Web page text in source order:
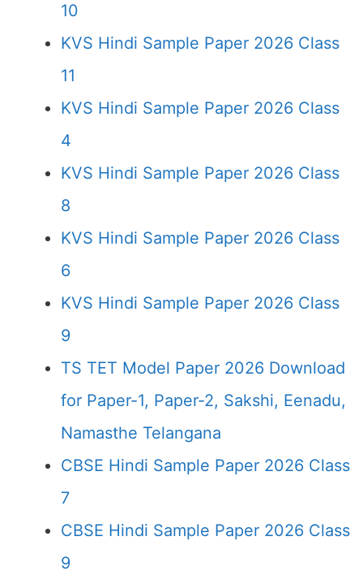
10
KVS Hindi Sample Paper 2026 Class
11
KVS Hindi Sample Paper 2026 Class
4
KVS Hindi Sample Paper 2026 Class
8
KVS Hindi Sample Paper 2026 Class
6
KVS Hindi Sample Paper 2026 Class
9
TS TET Model Paper 2026 Download
for Paper-1, Paper-2, Sakshi, Eenadu,
Namasthe Telangana
CBSE Hindi Sample Paper 2026 Class
7
CBSE Hindi Sample Paper 2026 Class
9